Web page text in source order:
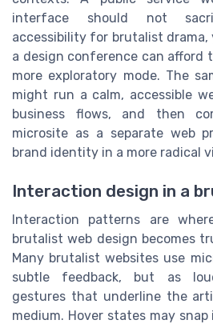
interface should not
accessibility for brutalist
a design conference can afford
more exploratory mode. The
might run a calm, accessible
business flows, and then
microsite as a separate web
brand identity in a more radical
Interaction design in a
Interaction patterns are
brutalist web design becomes
Many brutalist websites use
subtle feedback, but as
gestures that underline the
medium. Hover states may